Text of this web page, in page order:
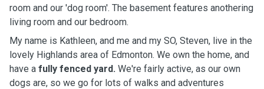
room and our 'dog room'. The basement features anothering
living room and our bedroom.
My name is Kathleen, and me and my SO, Steven, live in the
lovely Highlands area of Edmonton. We own the home, and
have a fully fenced yard. We're fairly active, as our own
dogs are, so we go for lots of walks and adventures